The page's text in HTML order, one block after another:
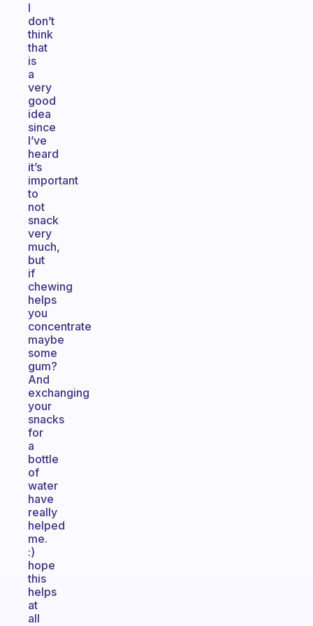
I
don’t
think
that
is
a
very
good
idea
since
I’ve
heard
it’s
important
to
not
snack
very
much,
but
if
chewing
helps
you
concentrate
maybe
some
gum?
And
exchanging
your
snacks
for
a
bottle
of
water
have
really
helped
me.
:)
hope
this
helps
at
all